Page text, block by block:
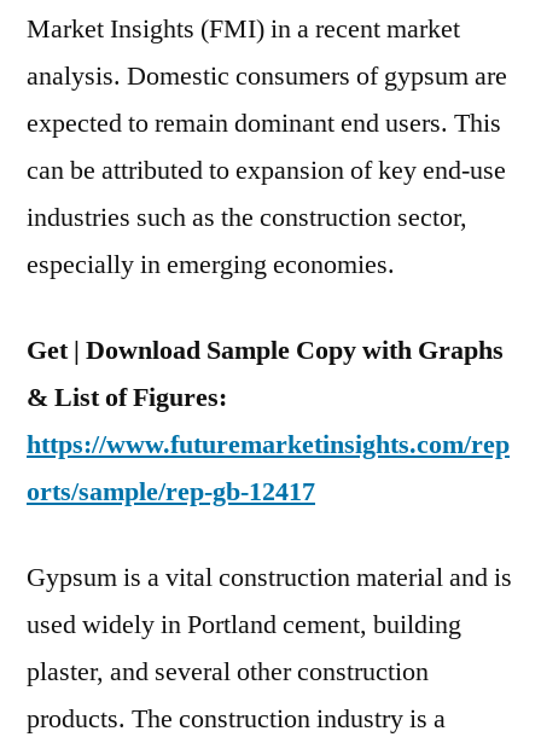
Expand
6.2%
CAGR
The
Forecast
Period
And
2031
Market Insights (FMI) in a recent market
analysis. Domestic consumers of gypsum are
expected to remain dominant end users. This
can be attributed to expansion of key end-use
industries such as the construction sector,
especially in emerging economies.
Get | Download Sample Copy with Graphs
& List of Figures:
https://www.futuremarketinsights.com/rep
orts/sample/rep-gb-12417
Gypsum is a vital construction material and is
used widely in Portland cement, building
plaster, and several other construction
products. The construction industry is a